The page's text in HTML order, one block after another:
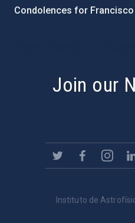
Condolences for Francisco
Join our
Instituto de